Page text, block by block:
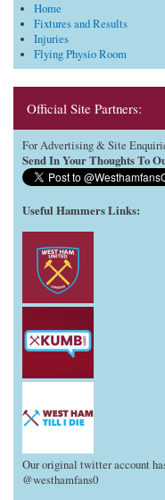
Home
Fixtures and Results
Injuries
Flying Physio Room
Official Site Partners:
For Advertising & Site
Send In Your Thoughts To
Useful Hammers Links:
Our original twitter account
@westhamfans0